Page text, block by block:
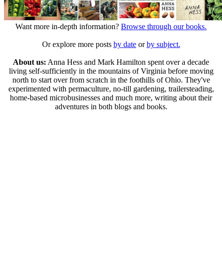
Want more in-depth information? Browse through our books.
Or explore more posts by dateorby subject.
About us: Anna Hess and Mark Hamilton spent over a decade
living self-sufficiently in the mountains of Virginia before moving
north to start over from scratch in the foothills of Ohio. They've
experimented with permaculture, no-till gardening, trailersteading,
home-based microbusinesses and much more, writing about their
adventures in both blogs and books.